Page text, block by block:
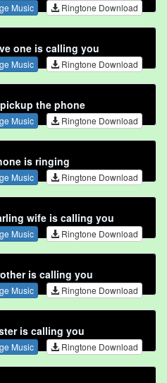
Music Ringtone Download
one is calling you
Music Ringtone Download
the phone
Music Ringtone Download
is ringing
Music Ringtone Download
wife is calling you
Music Ringtone Download
is calling you
Music Ringtone Download
is calling you
Music Ringtone Download